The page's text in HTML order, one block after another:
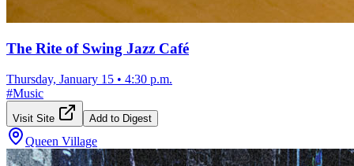
The Rite of Swing Jazz Café
Thursday, January 15 • 4:30 p.m.
#Music
Visit Site Add to Digest
Queen Village